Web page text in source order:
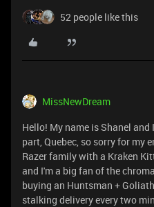
52 people like this
MissNewDream
Hello! My name is Shanel
part, Quebec, so sorry for my
Razer family with a Kraken
and I'm a big fan of the
buying an Huntsman +
stalking delivery every two